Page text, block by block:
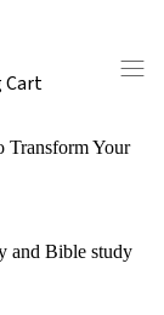
Cart
Your
and Bible study